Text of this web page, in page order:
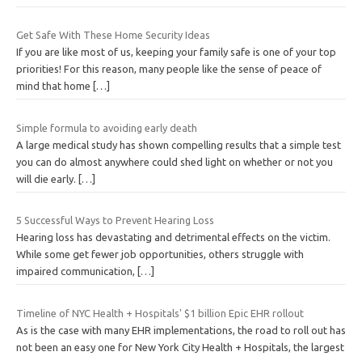
Get Safe With These Home Security Ideas
If you are like most of us, keeping your family safe is one of your top
priorities! For this reason, many people like the sense of peace of
mind that home
[…]
Simple formula to avoiding early death
A large medical study has shown compelling results that a simple test
you can do almost anywhere could shed light on whether or not you
will die early. […]
5 Successful Ways to Prevent Hearing Loss
Hearing loss has devastating and detrimental effects on the victim.
While some get fewer job opportunities, others struggle with
impaired communication,
[…]
Timeline of NYC Health + Hospitals' $1 billion Epic EHR rollout
As is the case with many EHR implementations, the road to roll out has
not been an easy one for New York City Health + Hospitals, the largest